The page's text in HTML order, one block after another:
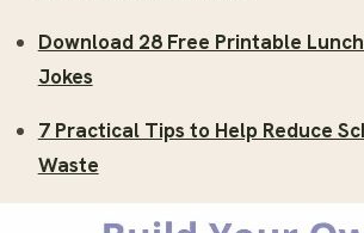
Download 28 Free Printable
Jokes
7 Practical Tips to Help Reduce
Waste